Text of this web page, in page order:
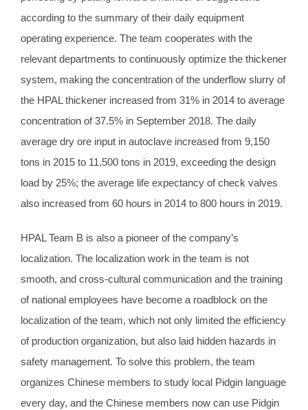
according to the summary of their daily equipment
operating experience. The team cooperates with the
relevant departments to continuously optimize the thickener
system, making the concentration of the underflow slurry of
the HPAL thickener increased from 31% in 2014 to average
concentration of 37.5% in September 2018. The daily
average dry ore input in autoclave increased from 9,150
tons in 2015 to 11,500 tons in 2019, exceeding the design
load by 25%; the average life expectancy of check valves
also increased from 60 hours in 2014 to 800 hours in 2019.
HPAL Team B is also a pioneer of the company’s
localization. The localization work in the team is not
smooth, and cross-cultural communication and the training
of national employees have become a roadblock on the
localization of the team, which not only limited the efficiency
of production organization, but also laid hidden hazards in
safety management. To solve this problem, the team
organizes Chinese members to study local Pidgin language
every day, and the Chinese members now can use Pidgin